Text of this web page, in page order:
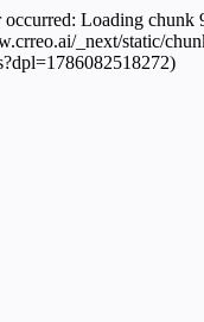
occurred: Loading chunk
_next/static/